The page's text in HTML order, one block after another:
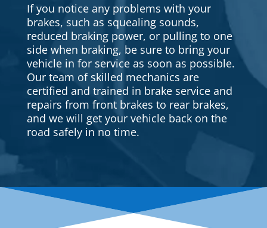
If you notice any problems with your
brakes, such as squealing sounds,
reduced braking power, or pulling to one
side when braking, be sure to bring your
vehicle in for service as soon as possible.
Our team of skilled mechanics are
certified and trained in brake service and
repairs from front brakes to rear brakes,
and we will get your vehicle back on the
road safely in no time.